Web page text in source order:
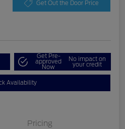
Get Out the Door Price
Get Pre-
approved
Now
No impact on
your credit
Availability
Pricing